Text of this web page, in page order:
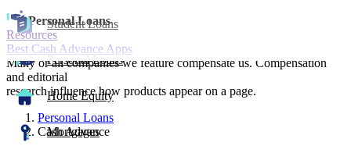
Student Loans
Personal Loans
Home Equity
Mortgages
Personal Loans
Resources
Best Cash Advance Apps
Many or all companies we feature compensate us. Compensation
and editorial
research influence how products appear on a page.
Personal Loans
Cash Advance